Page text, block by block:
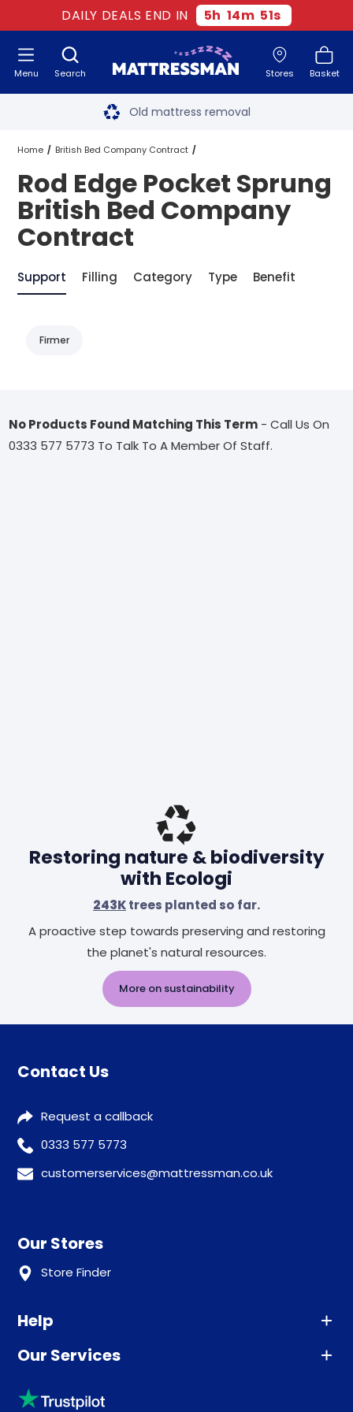
DAILY DEALS END IN 5h 14m 51s
Search Stores Basket
Menu Free next day delivery
Old mattress removal
Two million happy customers
60-night sleep trial
Rated Excellent - 4.8 out of 5
Home British Bed Company Contract
Pocket Sprung British Bed Company Contract
Rod Edge Pocket Sprung British Bed Company Contract
Rod Edge Pocket Sprung
British Bed Company
Contract
Support Filling Category Type Benefit
Firmer
No Products Found Matching This Term - Call Us On
0333 577 5773 To Talk To A Member Of Staff.
Restoring nature & biodiversity
with Ecologi
243Ktrees planted so far.
A proactive step towards preserving and restoring
the planet's natural resources.
More on sustainability
Contact Us
Request a callback
0333 577 5773
customerservices@mattressman.co.uk
Our Stores
Store Finder
Help
Advice
Sleep trial
Our Services
Klarna